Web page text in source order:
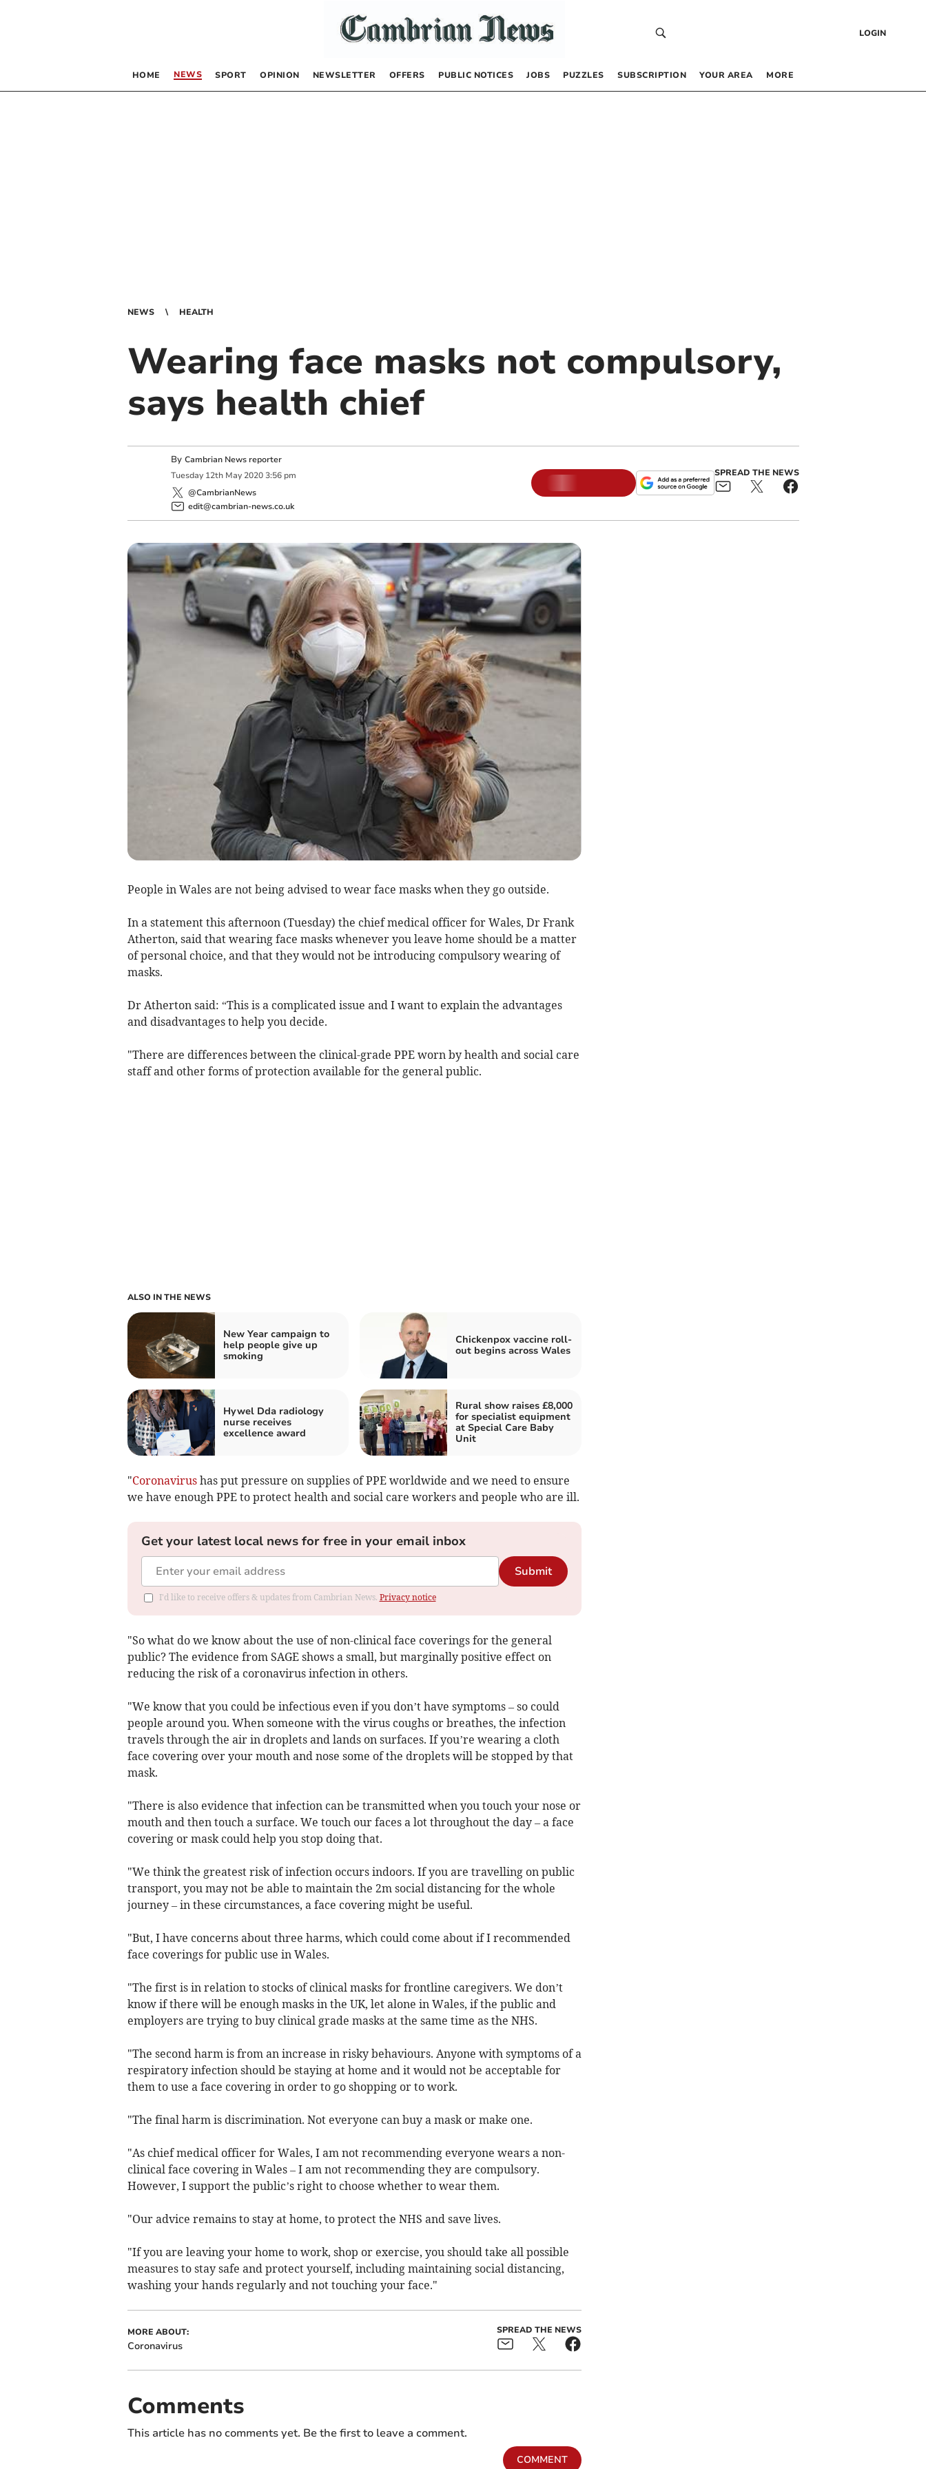
LOGIN
HOME NEWS SPORT OPINION NEWSLETTER OFFERS PUBLIC NOTICES JOBS PUZZLES SUBSCRIPTION YOUR AREA MORE
NEWS HEALTH
Wearing face masks not compulsory,
says health chief
By Cambrian News reporter
Tuesday 12th May 2020 3:56 pm
@CambrianNews
edit@cambrian-news.co.uk
SPREAD THE NEWS
People in Wales are not being advised to wear face masks when they go outside.
In a statement this afternoon (Tuesday) the chief medical officer for Wales, Dr Frank
Atherton, said that wearing face masks whenever you leave home should be a matter
of personal choice, and that they would not be introducing compulsory wearing of
masks.
Dr Atherton said: “This is a complicated issue and I want to explain the advantages
and disadvantages to help you decide.
"There are differences between the clinical-grade PPE worn by health and social care
staff and other forms of protection available for the general public.
ALSO IN THE NEWS
New Year campaign to
help people give up
smoking
Chickenpox vaccine roll-
out begins across Wales
Hywel Dda radiology
nurse receives
excellence award
Rural show raises £8,000
for specialist equipment
at Special Care Baby
Unit
"Coronavirushas put pressure on supplies of PPE worldwide and we need to ensure
we have enough PPE to protect health and social care workers and people who are ill.
Get your latest local news for free in your email inbox
Submit
I'd like to receive offers & updates from Cambrian News. Privacy notice
"So what do we know about the use of non-clinical face coverings for the general
public? The evidence from SAGE shows a small, but marginally positive effect on
reducing the risk of a coronavirus infection in others.
"We know that you could be infectious even if you don’t have symptoms – so could
people around you. When someone with the virus coughs or breathes, the infection
travels through the air in droplets and lands on surfaces. If you’re wearing a cloth
face covering over your mouth and nose some of the droplets will be stopped by that
mask.
"There is also evidence that infection can be transmitted when you touch your nose or
mouth and then touch a surface. We touch our faces a lot throughout the day – a face
covering or mask could help you stop doing that.
"We think the greatest risk of infection occurs indoors. If you are travelling on public
transport, you may not be able to maintain the 2m social distancing for the whole
journey – in these circumstances, a face covering might be useful.
"But, I have concerns about three harms, which could come about if I recommended
face coverings for public use in Wales.
"The first is in relation to stocks of clinical masks for frontline caregivers. We don’t
know if there will be enough masks in the UK, let alone in Wales, if the public and
employers are trying to buy clinical grade masks at the same time as the NHS.
"The second harm is from an increase in risky behaviours. Anyone with symptoms of a
respiratory infection should be staying at home and it would not be acceptable for
them to use a face covering in order to go shopping or to work.
"The final harm is discrimination. Not everyone can buy a mask or make one.
"As chief medical officer for Wales, I am not recommending everyone wears a non-
clinical face covering in Wales – I am not recommending they are compulsory.
However, I support the public’s right to choose whether to wear them.
"Our advice remains to stay at home, to protect the NHS and save lives.
"If you are leaving your home to work, shop or exercise, you should take all possible
measures to stay safe and protect yourself, including maintaining social distancing,
washing your hands regularly and not touching your face."
MORE ABOUT:
Coronavirus
SPREAD THE NEWS
Comments
This article has no comments yet. Be the first to leave a comment.
COMMENT